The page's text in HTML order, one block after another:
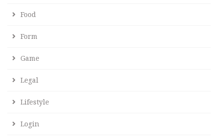
Food
Form
Game
Legal
Lifestyle
Login